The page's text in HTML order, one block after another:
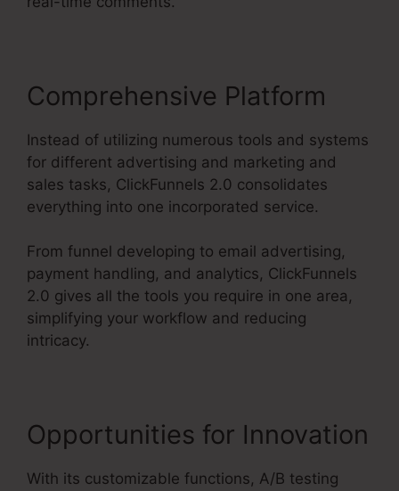
Comprehensive Platform
Instead of utilizing numerous tools and systems
for different advertising and marketing and
sales tasks, ClickFunnels 2.0 consolidates
everything into one incorporated service.
From funnel developing to email advertising,
payment handling, and analytics, ClickFunnels
2.0 gives all the tools you require in one area,
simplifying your workflow and reducing
intricacy.
Opportunities for Innovation
With its customizable functions, A/B testing